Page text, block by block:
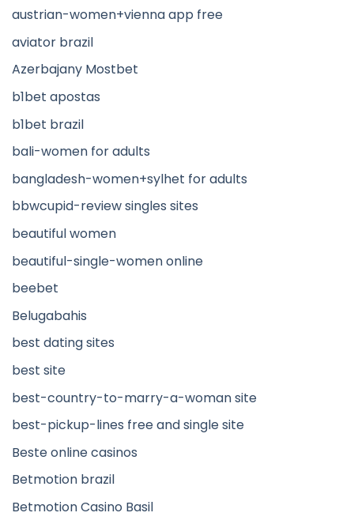
austrian-women+vienna app free
aviator brazil
Azerbajany Mostbet
b1bet apostas
b1bet brazil
bali-women for adults
bangladesh-women+sylhet for adults
bbwcupid-review singles sites
beautiful women
beautiful-single-women online
beebet
Belugabahis
best dating sites
best site
best-country-to-marry-a-woman site
best-pickup-lines free and single site
Beste online casinos
Betmotion brazil
Betmotion Casino Basil